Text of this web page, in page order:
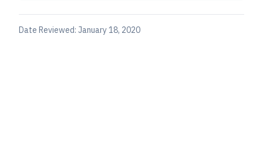
Date Reviewed: January 18, 2020